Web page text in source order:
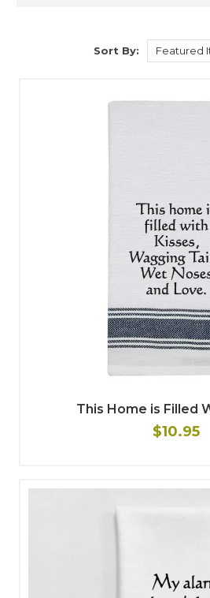
Sort By:
This Home is Filled
$10.95